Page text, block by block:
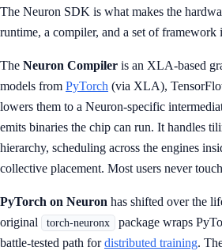
The Neuron SDK is what makes the
runtime, a compiler, and a set of framework
The Neuron Compiler is an XLA-based
models from PyTorch (via XLA),
lowers them to a Neuron-specific
emits binaries the chip can run. It handles
hierarchy, scheduling across the engines
collective placement. Most users never
PyTorch on Neuron has shifted over the
original
torch-neuronx
package wraps
battle-tested path fordistributed training.